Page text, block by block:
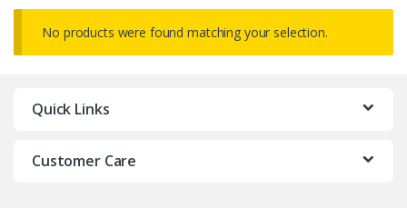
No products were found matching your selection.
Quick Links
Customer Care